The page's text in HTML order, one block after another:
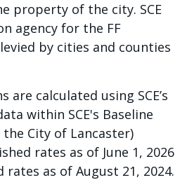
property of the city. SCE
agency for the FF
by cities and counties
are calculated using SCE’s
within SCE's Baseline
the City of Lancaster)
rates as of June 1, 2026
rates as of August 21, 2024.